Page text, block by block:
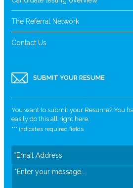
The Referral Network
Contact Us
SUBMIT YOUR RESUME
You want to submit your Resume? You
easily do this all right here.
"*" indicates required fields